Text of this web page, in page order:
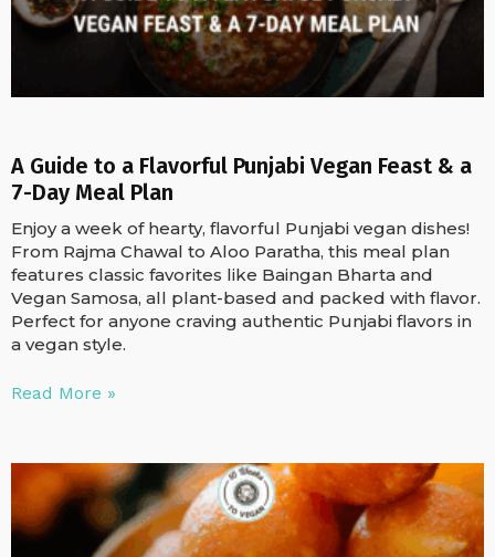
A Guide to a Flavorful Punjabi Vegan Feast & a
7-Day Meal Plan
Enjoy a week of hearty, flavorful Punjabi vegan dishes!
From Rajma Chawal to Aloo Paratha, this meal plan
features classic favorites like Baingan Bharta and
Vegan Samosa, all plant-based and packed with flavor.
Perfect for anyone craving authentic Punjabi flavors in
a vegan style.
Read More »